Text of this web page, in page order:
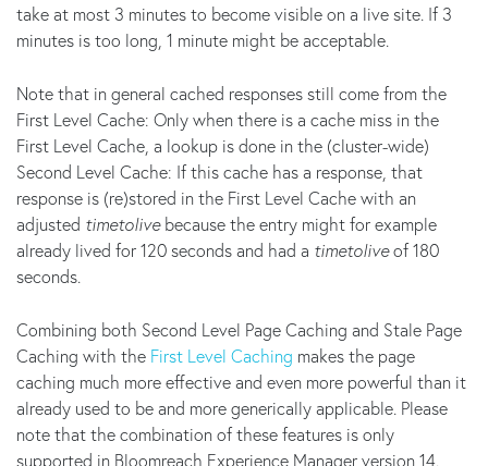
take at most 3 minutes to become visible on a live site. If 3
minutes is too long, 1 minute might be acceptable.
Note that in general cached responses still come from the
First Level Cache: Only when there is a cache miss in the
First Level Cache, a lookup is done in the (cluster-wide)
Second Level Cache: If this cache has a response, that
response is (re)stored in the First Level Cache with an
adjusted timetolivebecause the entry might for example
already lived for 120 seconds and had a timetoliveof 180
seconds.
Combining both Second Level Page Caching and Stale Page
Caching with the First Level Caching makes the page
caching much more effective and even more powerful than it
already used to be and more generically applicable. Please
note that the combination of these features is only
supported in Bloomreach Experience Manager version 14.